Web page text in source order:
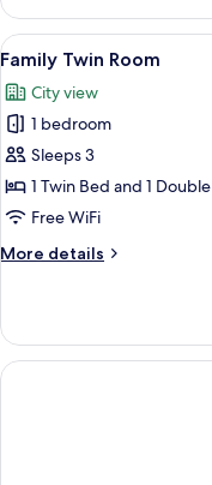
Twin
Room
(10F-
View
all
photos
for
Family
Twin
Room
1
Family Twin Room
City view
1 bedroom
Sleeps 3
1 Twin Bed and 1
Free WiFi
More details
More
Twin
Room